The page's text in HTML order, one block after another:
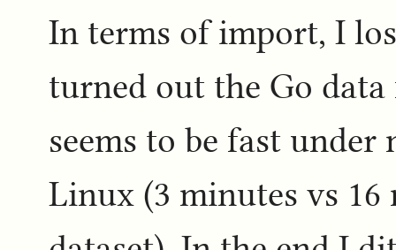
In terms of import, I
turned out the Go
seems to be fast
Linux (3 minutes vs